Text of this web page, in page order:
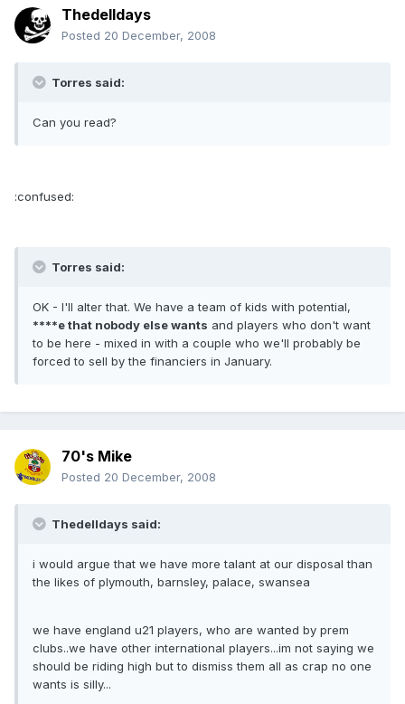
Thedelldays
Posted 20 December, 2008
Torres said:
Can you read?
:confused:
Torres said:
OK - I'll alter that. We have a team of kids with potential,
****e that nobody else wants and players who don't want
to be here - mixed in with a couple who we'll probably be
forced to sell by the financiers in January.
70's Mike
Posted 20 December, 2008
Thedelldays said:
i would argue that we have more talant at our disposal than
the likes of plymouth, barnsley, palace, swansea
we have england u21 players, who are wanted by prem
clubs..we have other international players...im not saying we
should be riding high but to dismiss them all as crap no one
wants is silly...